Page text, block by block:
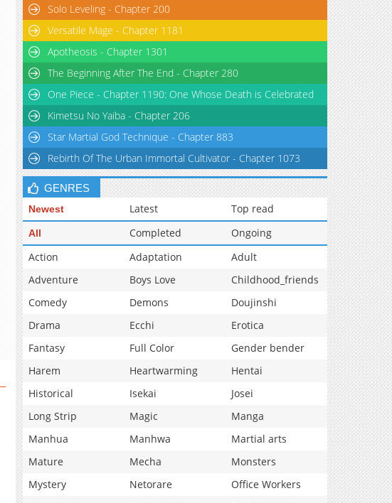
Solo Leveling - Chapter 200
Versatile Mage - Chapter 1181
Apotheosis - Chapter 1301
The Beginning After The End - Chapter 280
One Piece - Chapter 1190: One Whose Death is Celebrated
Kimetsu No Yaiba - Chapter 206
Star Martial God Technique - Chapter 883
Rebirth Of The Urban Immortal Cultivator - Chapter 1073
GENRES
Newest Latest Top read
All Completed
Ongoing
Action
Adaptation
Adult
Adventure
Boys Love
Childhood_friends
Comedy
Demons
Doujinshi
Drama
Ecchi
Erotica
Fantasy
Full Color
Gender bender
Harem
Heartwarming
Hentai
Historical
Isekai
Josei
Long Strip
Magic
Manga
Manhua
Manhwa
Martial arts
Mature
Mecha
Monsters
Mystery
Netorare
Office Workers